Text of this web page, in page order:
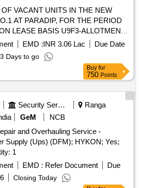
VACANT UNITS IN THE NEW
AT PARADIP, FOR THE PERIOD
BASIS U9F3-ALLOTMENT
IN THE NEW TRADE CENTRE NO.1
PERIOD UP TO 31.12.2029, ON
EMD :INR 3.06 Lac
Due Date
Days to go
Buy for
750 Points
Security Services
Ranga
GeM
NCB
and Overhauling Service -
Supply (Ups) (DFM); HYKON; Yes;
1
EMD : Refer Document
Due
Closing Today